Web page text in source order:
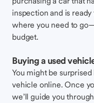
inspection and is
where you need to
budget.
Buying a used
You might be
vehicle online. Once
we’ll guide you